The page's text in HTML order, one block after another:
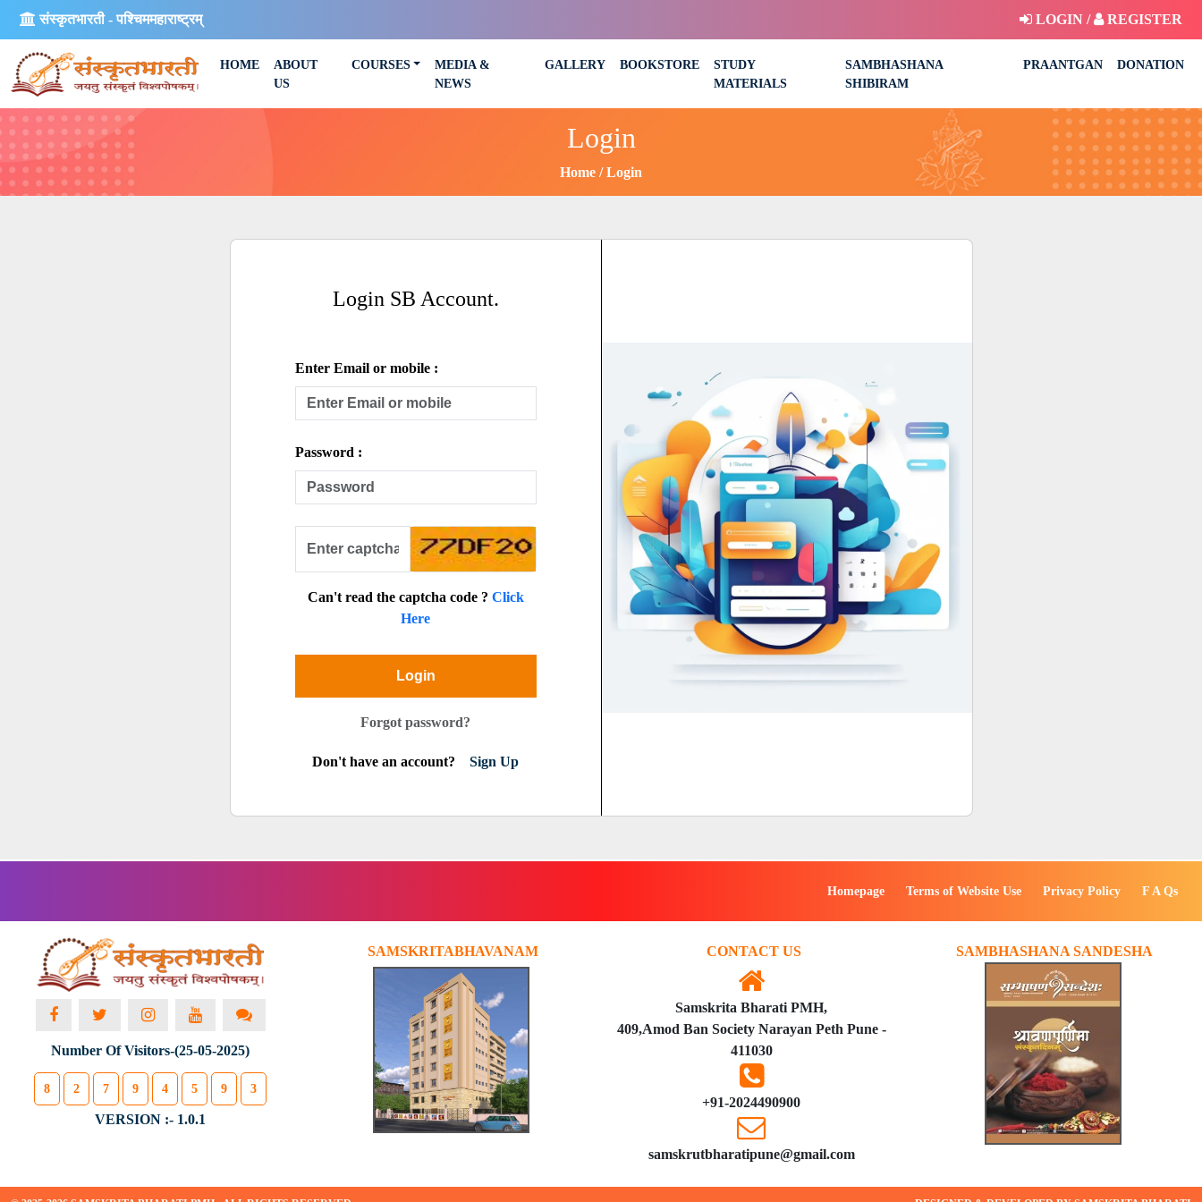
संस्कृतभारती - पश्चिममहाराष्ट्रम् LOGIN / REGISTER
HOME
ABOUT
US
COURSES
MEDIA &
NEWS
GALLERY BOOKSTORE
STUDY
MATERIALS
SAMBHASHANA
SHIBIRAM
PRAANTGAN DONATION
Login
Home Login
Login SB Account.
Enter Email or mobile :
Password :
Can't read the captcha code ? Click
Here
Login
Forgot password?
Don't have an account? Sign Up
Homepage Terms of Website Use Privacy Policy F A Qs
Number Of Visitors-(25-05-2025)
8 2 7 9 4 5 9 3
VERSION :- 1.0.1
SAMSKRITABHAVANAM CONTACT US
Samskrita Bharati PMH,
409,Amod Ban Society Narayan Peth Pune -
411030
+91-2024490900
samskrutbharatipune@gmail.com
SAMBHASHANA SANDESHA